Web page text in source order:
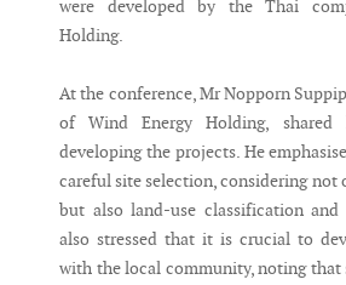
were developed by the Thai
Holding.
At the conference, Mr Nopporn
of Wind Energy Holding, shared
developing the projects. He
careful site selection, considering
but also land-use classification
also stressed that it is crucial to
with the local community, noting that